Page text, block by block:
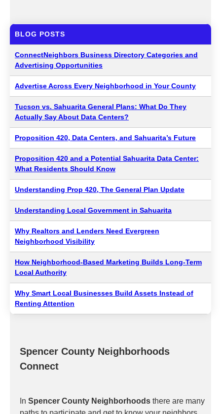
BLOG POSTS
ConnectNeighbors Business Directory Categories and
Advertising Opportunities
Advertise Across Every Neighborhood in Your County
Tucson vs. Sahuarita General Plans: What Do They
Actually Say About Data Centers?
Proposition 420, Data Centers, and Sahuarita’s Future
Proposition 420 and a Potential Sahuarita Data Center:
What Residents Should Know
Understanding Prop 420, The General Plan Update
Understanding Local Government in Sahuarita
Why Realtors and Lenders Need Evergreen
Neighborhood Visibility
How Neighborhood-Based Marketing Builds Long-Term
Local Authority
Why Smart Local Businesses Build Assets Instead of
Renting Attention
Spencer County Neighborhoods
Connect
In Spencer County Neighborhoods there are many